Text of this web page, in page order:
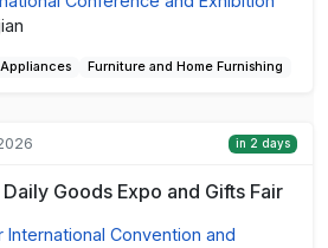
Furniture and Home Furnishing
in 2 days
Goods Expo and Gifts Fair
International Convention and